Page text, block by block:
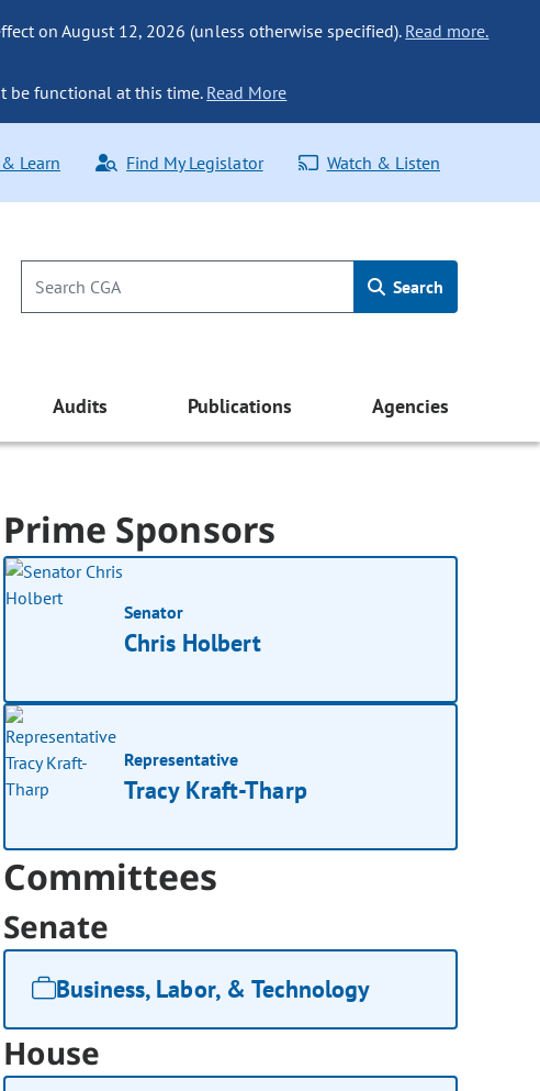
on August 12, 2026 (unless otherwise specified). Read more.
be functional at this time. Read More
Learn Find My Legislator Watch & Listen
Search
Audits Publications Agencies
Prime Sponsors
Senator
Chris Holbert
Representative
Tracy Kraft-Tharp
Committees
Senate
Business, Labor, & Technology
House